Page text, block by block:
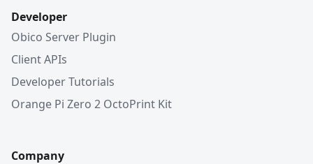
Developer
Obico Server Plugin
Client APIs
Developer Tutorials
Orange Pi Zero 2 OctoPrint Kit
Company